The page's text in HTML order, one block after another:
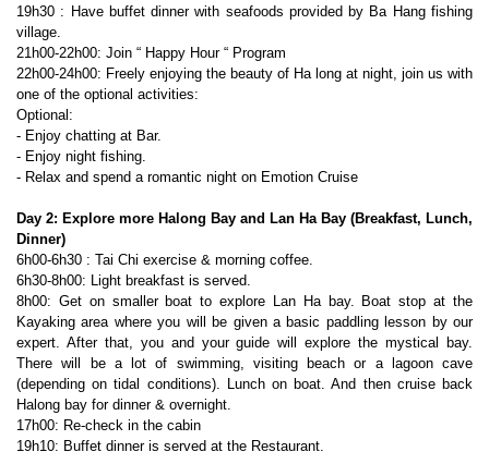
19h30 : Have buffet dinner with seafoods provided by Ba Hang fishing
village.
21h00-22h00: Join “ Happy Hour “ Program
22h00-24h00: Freely enjoying the beauty of Ha long at night, join us with
one of the optional activities:
Optional:
- Enjoy chatting at Bar.
- Enjoy night fishing.
- Relax and spend a romantic night on Emotion Cruise
Day 2: Explore more Halong Bay and Lan Ha Bay (Breakfast, Lunch,
Dinner)
6h00-6h30 : Tai Chi exercise & morning coffee.
6h30-8h00: Light breakfast is served.
8h00: Get on smaller boat to explore Lan Ha bay. Boat stop at the
Kayaking area where you will be given a basic paddling lesson by our
expert. After that, you and your guide will explore the mystical bay.
There will be a lot of swimming, visiting beach or a lagoon cave
(depending on tidal conditions). Lunch on boat. And then cruise back
Halong bay for dinner & overnight.
17h00: Re-check in the cabin
19h10: Buffet dinner is served at the Restaurant.